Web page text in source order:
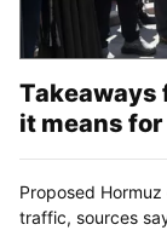
Takeaways
it means
Proposed
traffic, sources